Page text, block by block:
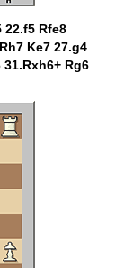
22.f5 Rfe8
Ke7 27.g4
31.Rxh6+ Rg6